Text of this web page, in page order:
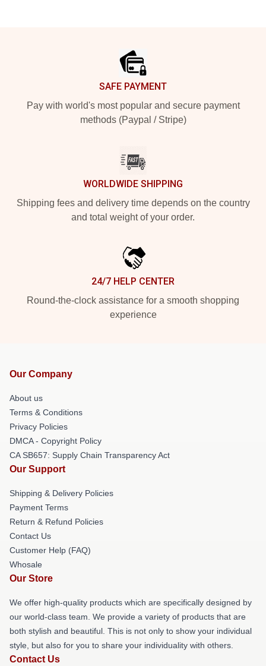
SAFE PAYMENT
Pay with world's most popular and secure payment
methods (Paypal / Stripe)
WORLDWIDE SHIPPING
Shipping fees and delivery time depends on the country
and total weight of your order.
24/7 HELP CENTER
Round-the-clock assistance for a smooth shopping
experience
Our Company
About us
Terms & Conditions
Privacy Policies
DMCA - Copyright Policy
CA SB657: Supply Chain Transparency Act
Our Support
Shipping & Delivery Policies
Payment Terms
Return & Refund Policies
Contact Us
Customer Help (FAQ)
Whosale
Our Store
We offer high-quality products which are specifically designed by
our world-class team. We provide a variety of products that are
both stylish and beautiful. This is not only to show your individual
style, but also for you to share your individuality with others.
Contact Us